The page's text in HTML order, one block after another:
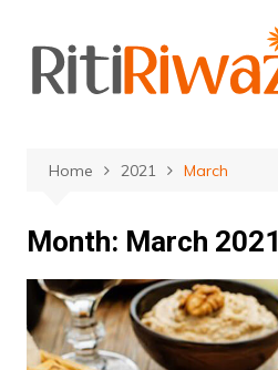
content
Home 2021 March
Month: March 2021